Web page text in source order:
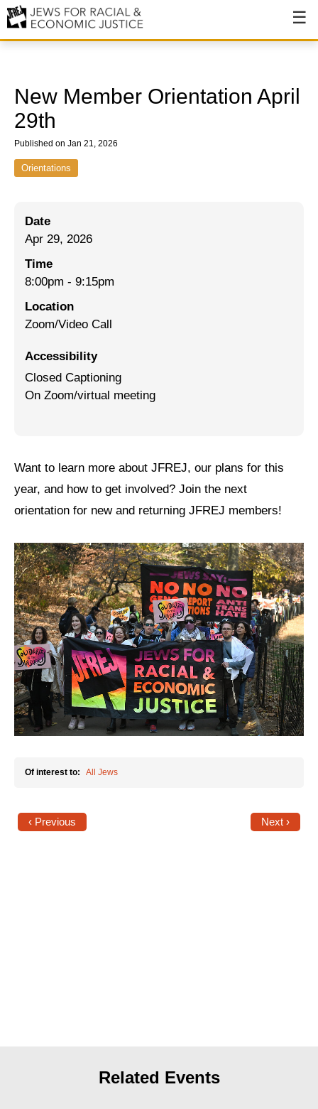
Our History
Values & Principles
Hiring
Issues
End Deportations
Tax the Rich for Care
Israel-Palestine as a Local Issue
Dismantling Antisemitism
Neighborhood Groups
Jews of Color Caucus
Mizrahi & Sephardi Caucus
Poor & Working Class Caucus
Disability Caucus
Art, Ritual & Culture
News
Get Involved
Sign up for updates
New Member Orientation April
29th
Published on Jan 21, 2026
Orientations
Date
Apr 29, 2026
Time
8:00pm - 9:15pm
Location
Zoom/Video Call
Accessibility
Closed Captioning
On Zoom/virtual meeting
Want to learn more about JFREJ, our plans for this
year, and how to get involved? Join the next
orientation for new and returning JFREJ members!
Of interest to: All Jews
‹ Previous Next ›
Related Events